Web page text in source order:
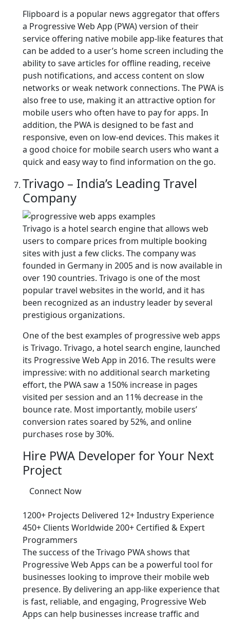
Flipboard is a popular news aggregator that offers
a Progressive Web App (PWA) version of their
service offering native mobile app-like features that
can be added to a user’s home screen including the
ability to save articles for offline reading, receive
push notifications, and access content on slow
networks or weak network connections. The PWA is
also free to use, making it an attractive option for
mobile users who often have to pay for apps. In
addition, the PWA is designed to be fast and
responsive, even on low-end devices. This makes it
a good choice for mobile search users who want a
quick and easy way to find information on the go.
Trivago – India’s Leading Travel
Company
Trivago is a hotel search engine that allows web
users to compare prices from multiple booking
sites with just a few clicks. The company was
founded in Germany in 2005 and is now available in
over 190 countries. Trivago is one of the most
popular travel websites in the world, and it has
been recognized as an industry leader by several
prestigious organizations.
One of the best examples of progressive web apps
is Trivago. Trivago, a hotel search engine, launched
its Progressive Web App in 2016. The results were
impressive: with no additional search marketing
effort, the PWA saw a 150% increase in pages
visited per session and an 11% decrease in the
bounce rate. Most importantly, mobile users’
conversion rates soared by 52%, and online
purchases rose by 30%.
Hire PWA Developer for Your Next
Project
Connect Now
1200+ Projects Delivered 12+ Industry Experience
450+ Clients Worldwide200+ Certified & Expert
Programmers
The success of the Trivago PWA shows that
Progressive Web Apps can be a powerful tool for
businesses looking to improve their mobile web
presence. By delivering an app-like experience that
is fast, reliable, and engaging, Progressive Web
Apps can help businesses increase traffic and